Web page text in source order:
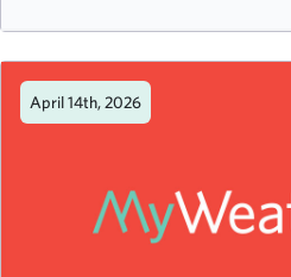
April 14th, 2026